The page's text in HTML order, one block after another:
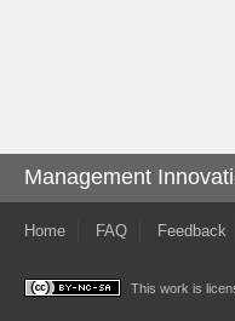
Management
Home FAQ Feedback
This work is